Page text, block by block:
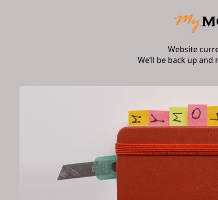
Website
We’ll be back up